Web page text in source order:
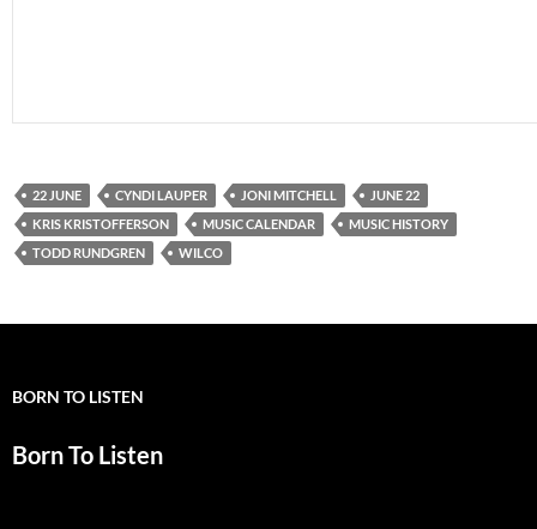
22 JUNE CYNDI LAUPER JONI MITCHELL
JUNE 22
KRIS KRISTOFFERSON
MUSIC CALENDAR
MUSIC HISTORY
TODD RUNDGREN
WILCO
BORN TO LISTEN
Born To Listen